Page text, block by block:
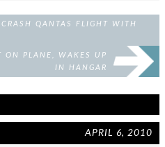
QANTAS FLIGHT WITH
ON PLANE, WAKES UP
IN HANGAR
APRIL 6, 2010